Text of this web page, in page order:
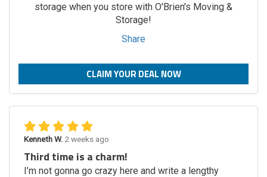
storage when you store with O'Brien's Moving &
Storage!
Share
CLAIM YOUR DEAL NOW
Kenneth W. 2 weeks ago
Third time is a charm!
I’m not gonna go crazy here and write a lengthy